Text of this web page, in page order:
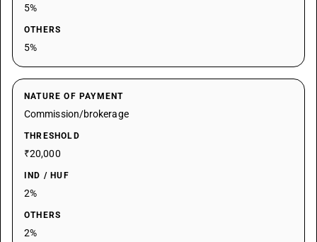
5%
OTHERS
5%
NATURE OF PAYMENT
Commission/brokerage
THRESHOLD
₹20,000
IND / HUF
2%
OTHERS
2%